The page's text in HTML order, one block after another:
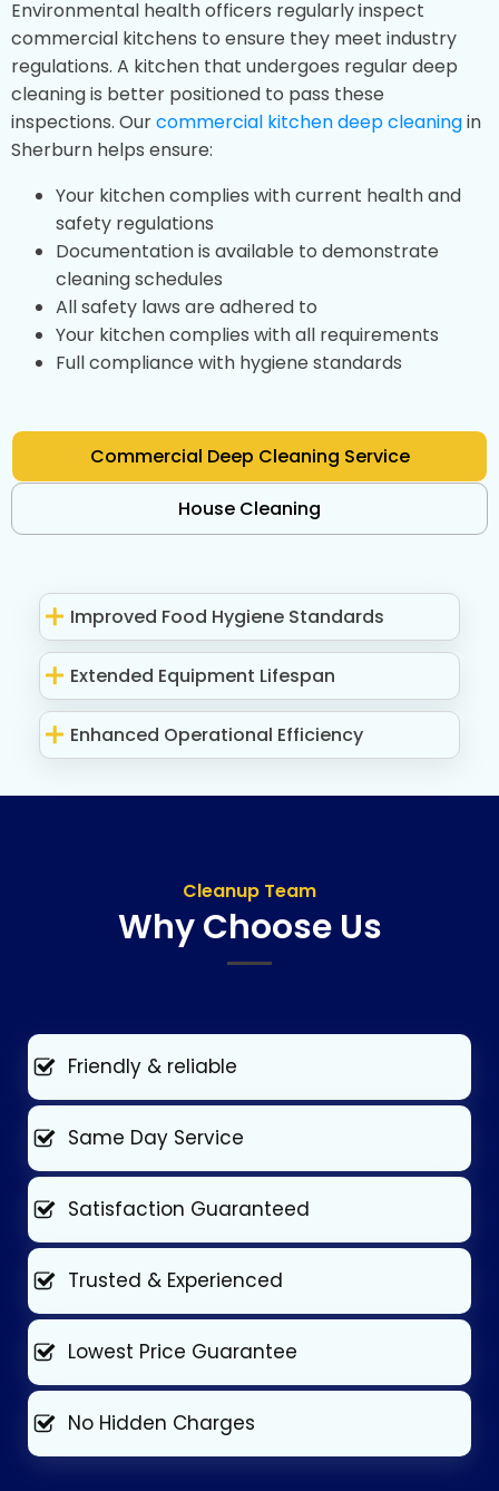
Environmental health officers regularly inspect
commercial kitchens to ensure they meet industry
regulations. A kitchen that undergoes regular deep
cleaning is better positioned to pass these
inspections. Ourcommercial kitchen deep cleaningin
Sherburn helps ensure:
Your kitchen complies with current health and
safety regulations
Documentation is available to demonstrate
cleaning schedules
All safety laws are adhered to
Your kitchen complies with all requirements
Full compliance with hygiene standards
Commercial Deep Cleaning Service
House Cleaning
Improved Food Hygiene Standards
Extended Equipment Lifespan
Enhanced Operational Efficiency
Cleanup Team
Why Choose Us
Friendly & reliable
Same Day Service
Satisfaction Guaranteed
Trusted & Experienced
Lowest Price Guarantee
No Hidden Charges